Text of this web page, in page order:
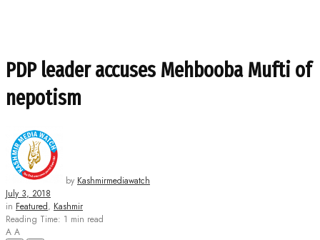
PDP leader accuses Mehbooba Mufti of
nepotism
by Kashmirmediawatch
July 3, 2018
in Featured, Kashmir
Reading Time: 1 min read
A A